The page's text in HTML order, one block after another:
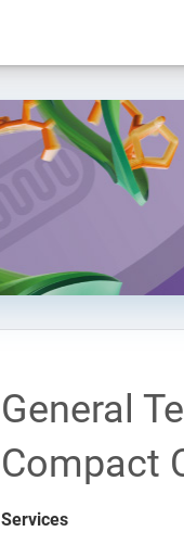
General
Compact
Services